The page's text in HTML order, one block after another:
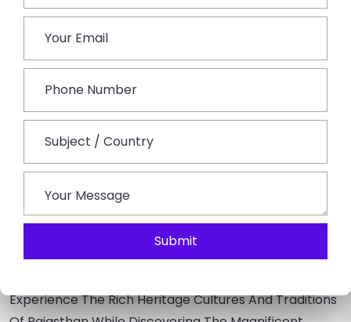
Submit
Rajasthan That Connect It To Most Of The Indian
Connects Delhi To Mumbai And Passes Through
Udaipur And Jaipur. Hire A Car Rental In Jaipur For
Traveling Around The State And Discovering The Best
Of Rajasthan In One Go.
Conclusion –
Through This Rajasthan Travel Guide, You Can Plan A
Experience The Rich Heritage Cultures And Traditions